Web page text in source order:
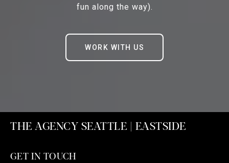
fun along the way).
WORK WITH US
THE AGENCY SEATTLE | EASTSIDE
GET IN TOUCH